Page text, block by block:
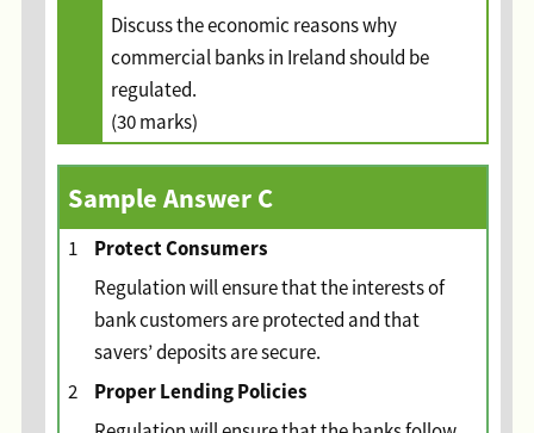
Discuss the economic reasons why
commercial banks in Ireland should be
regulated.
(30 marks)
Sample Answer C
1 Protect Consumers
Regulation will ensure that the interests of
bank customers are protected and that
savers’ deposits are secure.
2
Proper Lending Policies